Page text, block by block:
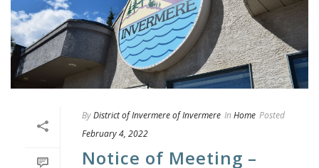
ByDistrict of Invermere of Invermere In Home Posted
February 4, 2022
Notice of Meeting –